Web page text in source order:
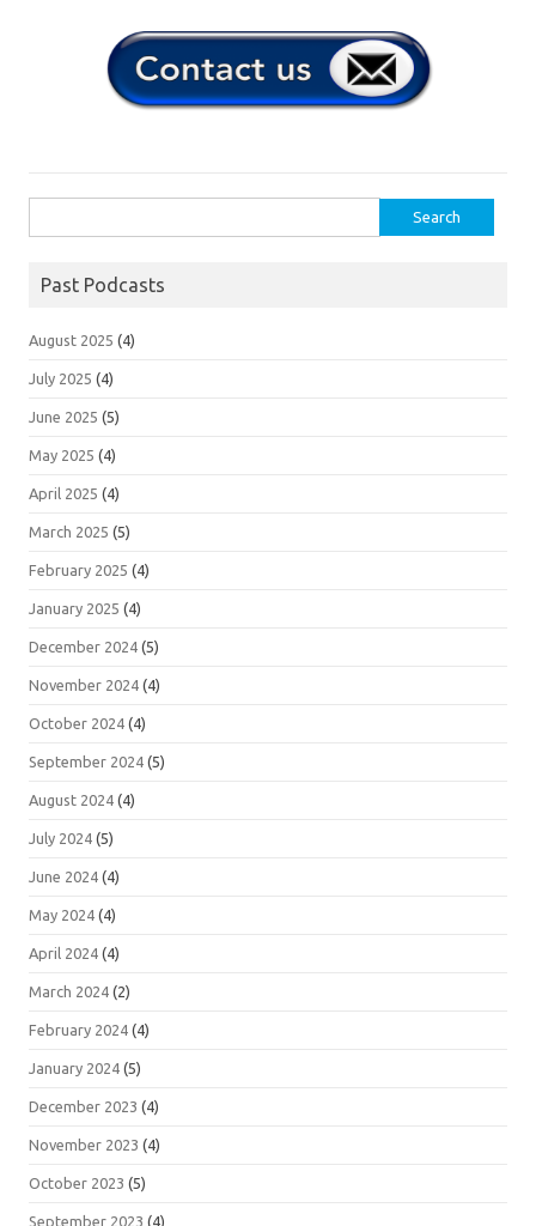
for:
Past Podcasts
August 2025 (4)
July 2025 (4)
June 2025 (5)
May 2025 (4)
April 2025 (4)
March 2025 (5)
February 2025 (4)
January 2025 (4)
December 2024 (5)
November 2024 (4)
October 2024 (4)
September 2024 (5)
August 2024 (4)
July 2024 (5)
June 2024 (4)
May 2024 (4)
April 2024 (4)
March 2024 (2)
February 2024 (4)
January 2024 (5)
December 2023 (4)
November 2023 (4)
October 2023 (5)
September 2023 (4)